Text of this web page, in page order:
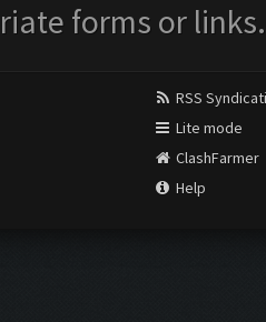
forms or links.
RSS
Lite mode
ClashFarmer
Help